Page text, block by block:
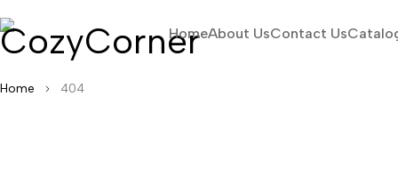
HomeAbout UsContact Us
Home 404